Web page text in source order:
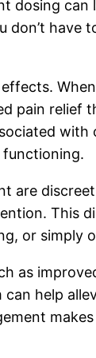
dosing
don’t
pain relief
are
This
or
as
help